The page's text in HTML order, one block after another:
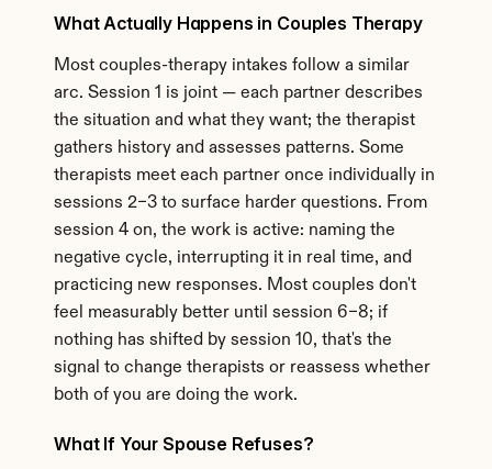
What Actually Happens in Couples Therapy
Most couples-therapy intakes follow a similar
arc. Session 1 is joint — each partner describes
the situation and what they want; the therapist
gathers history and assesses patterns. Some
therapists meet each partner once individually in
sessions 2–3 to surface harder questions. From
session 4 on, the work is active: naming the
negative cycle, interrupting it in real time, and
practicing new responses. Most couples don't
feel measurably better until session 6–8; if
nothing has shifted by session 10, that's the
signal to change therapists or reassess whether
both of you are doing the work.
What If Your Spouse Refuses?